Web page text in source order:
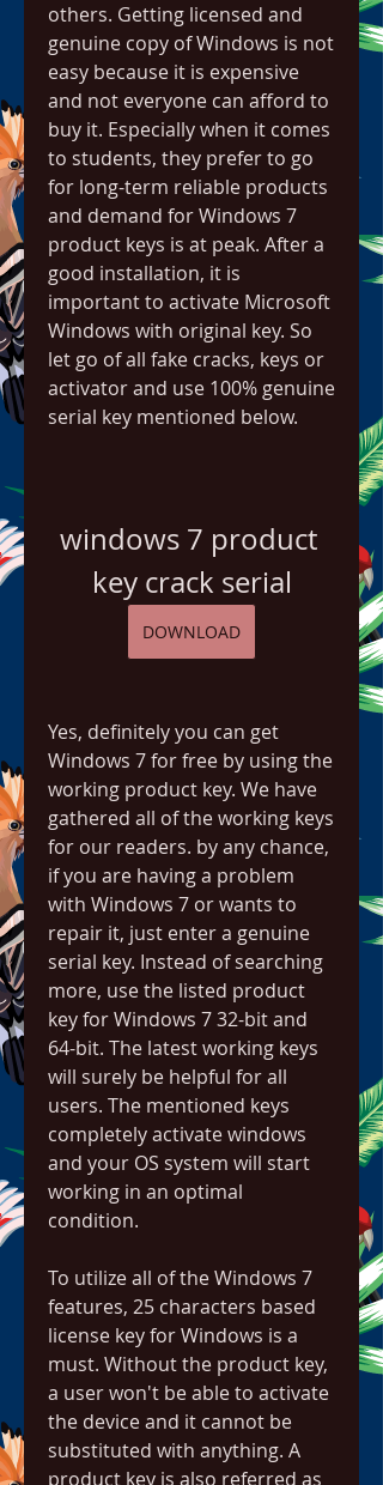
others. Getting licensed and
genuine copy of Windows is not
easy because it is expensive
and not everyone can afford to
buy it. Especially when it comes
to students, they prefer to go
for long-term reliable products
and demand for Windows 7
product keys is at peak. After a
good installation, it is
important to activate Microsoft
Windows with original key. So
let go of all fake cracks, keys or
activator and use 100% genuine
serial key mentioned below.
windows 7 product
key crack serial
DOWNLOAD
Yes, definitely you can get
Windows 7 for free by using the
working product key. We have
gathered all of the working keys
for our readers. by any chance,
if you are having a problem
with Windows 7 or wants to
repair it, just enter a genuine
serial key. Instead of searching
more, use the listed product
key for Windows 7 32-bit and
64-bit. The latest working keys
will surely be helpful for all
users. The mentioned keys
completely activate windows
and your OS system will start
working in an optimal
condition.
To utilize all of the Windows 7
features, 25 characters based
license key for Windows is a
must. Without the product key,
a user won't be able to activate
the device and it cannot be
substituted with anything. A
product key is also referred as